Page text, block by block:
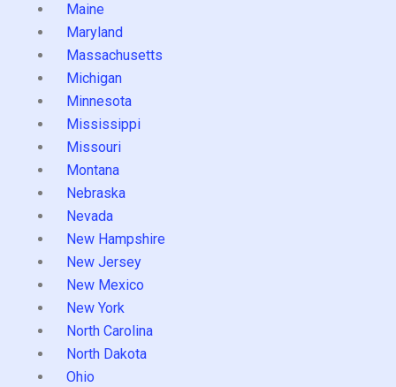
Maine
Maryland
Massachusetts
Michigan
Minnesota
Mississippi
Missouri
Montana
Nebraska
Nevada
New Hampshire
New Jersey
New Mexico
New York
North Carolina
North Dakota
Ohio